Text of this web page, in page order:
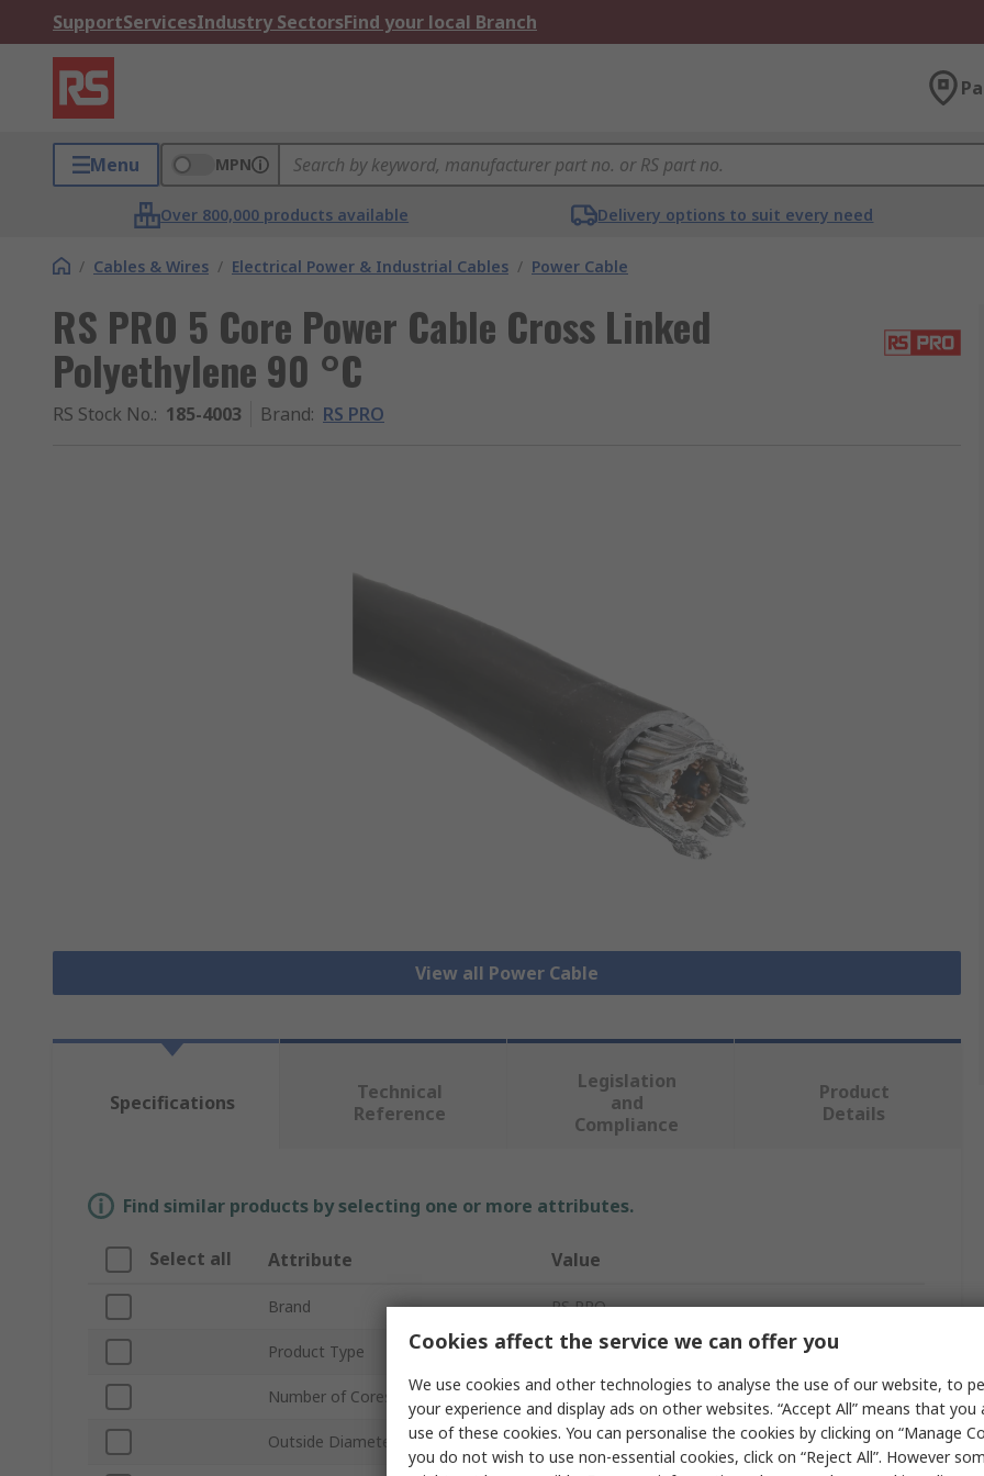
SupportServicesIndustry SectorsFind your local Branch
Menu MPN
Over 800,000 products available Delivery options to suit every need
/ Cables & Wires / Electrical Power & Industrial Cables / Power Cable
RS PRO 5 Core Power Cable Cross Linked
Polyethylene 90 °C
RS Stock No.: 185-4003 Brand: RS PRO
View all Power Cable
Specifications
Technical
Reference
Legislation
and
Compliance
Product
Details
Find similar products by selecting one or more attributes.
Select all Attribute Value
Brand RS PRO
Product Type Power Cable
Number of Cores 5
Outside Diameter 12.8mm
Cookies affect the service we can offer you
We use cookies and other technologies to analyse the use of our website, to
your experience and display ads on other websites. “Accept All” means that
use of these cookies. You can personalise the cookies by clicking on “Manage
you do not wish to use non-essential cookies, click on “Reject All”. However